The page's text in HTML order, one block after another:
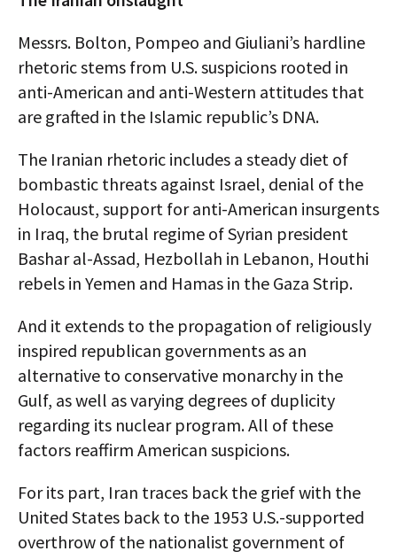
Messrs. Bolton, Pompeo and Giuliani’s hardline
rhetoric stems from U.S. suspicions rooted in
anti-American and anti-Western attitudes that
are grafted in the Islamic republic’s DNA.
The Iranian rhetoric includes a steady diet of
bombastic threats against Israel, denial of the
Holocaust, support for anti-American insurgents
in Iraq, the brutal regime of Syrian president
Bashar al-Assad, Hezbollah in Lebanon, Houthi
rebels in Yemen and Hamas in the Gaza Strip.
And it extends to the propagation of religiously
inspired republican governments as an
alternative to conservative monarchy in the
Gulf, as well as varying degrees of duplicity
regarding its nuclear program. All of these
factors reaffirm American suspicions.
For its part, Iran traces back the grief with the
United States back to the 1953 U.S.-supported
overthrow of the nationalist government of